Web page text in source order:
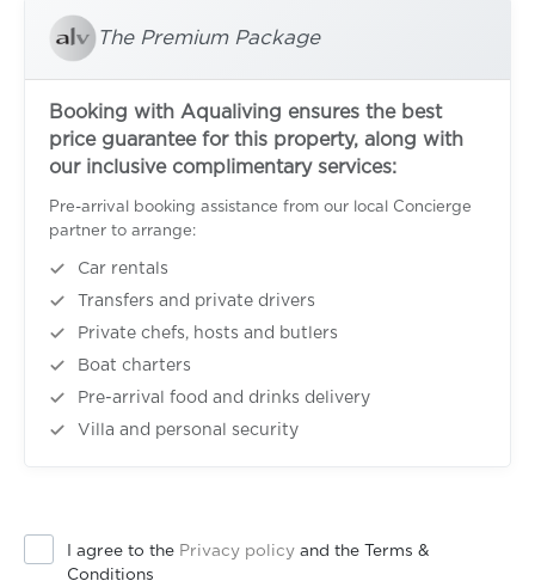
The Premium Package
Booking with Aqualiving ensures the best
price guarantee for this property, along with
our inclusive complimentary services:
Pre-arrival booking assistance from our local Concierge
partner to arrange:
Car rentals
Transfers and private drivers
Private chefs, hosts and butlers
Boat charters
Pre-arrival food and drinks delivery
Villa and personal security
I agree to the Privacy policy and the Terms &
Conditions